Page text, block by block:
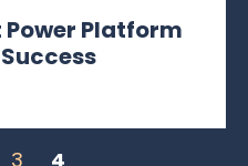
Platform
3 4